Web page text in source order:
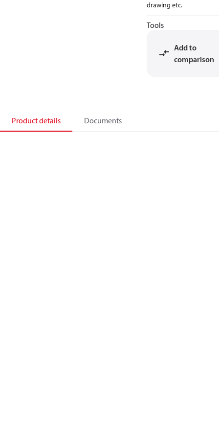
drawing etc.
Tools
Add to
comparison
Product details Documents